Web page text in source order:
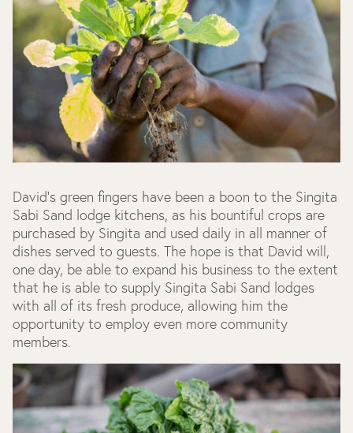
David's green fingers have been a boon to the Singita
Sabi Sand lodge kitchens, as his bountiful crops are
purchased by Singita and used daily in all manner of
dishes served to guests. The hope is that David will,
one day, be able to expand his business to the extent
that he is able to supply Singita Sabi Sand lodges
with all of its fresh produce, allowing him the
opportunity to employ even more community
members.